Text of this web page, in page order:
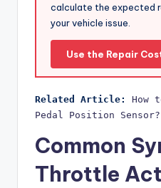
calculate the expected
your vehicle issue.
Use the Repair
Related Article:
How
Pedal Position Sensor?
Common
Throttle